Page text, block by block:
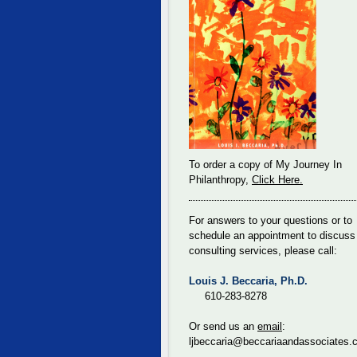
To order a copy of My Journey In
Philanthropy, Click Here.
For answers to your questions or to
schedule an appointment to discuss
consulting services, please call:
Louis J. Beccaria, Ph.D.
610-283-8278
Or send us an email :